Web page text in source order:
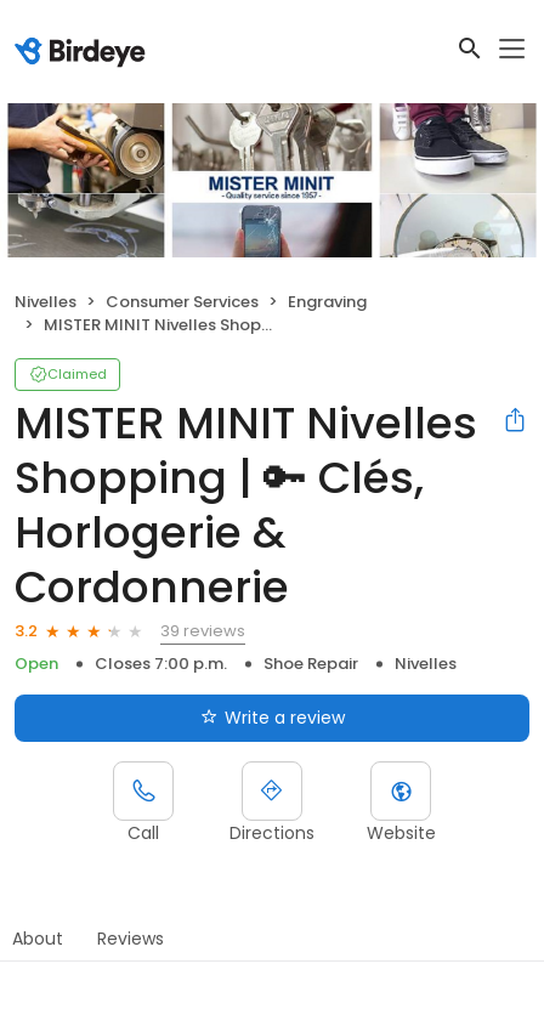
Nivelles Consumer Services
Engraving
MISTER MINIT Nivelles Shopping | 🔑 Clés, Horlogerie & Cordonnerie
Claimed
MISTER MINIT Nivelles
Shopping | 🔑 Clés,
Horlogerie &
Cordonnerie
3.2
39 reviews
Open
Closes 7:00 p.m. Shoe Repair Nivelles
Write a review
Call Directions Website
About Reviews